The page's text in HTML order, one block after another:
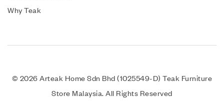
Why Teak
© 2026 Arteak Home Sdn Bhd (1025549-D) Teak Furniture
Store Malaysia. All Rights Reserved